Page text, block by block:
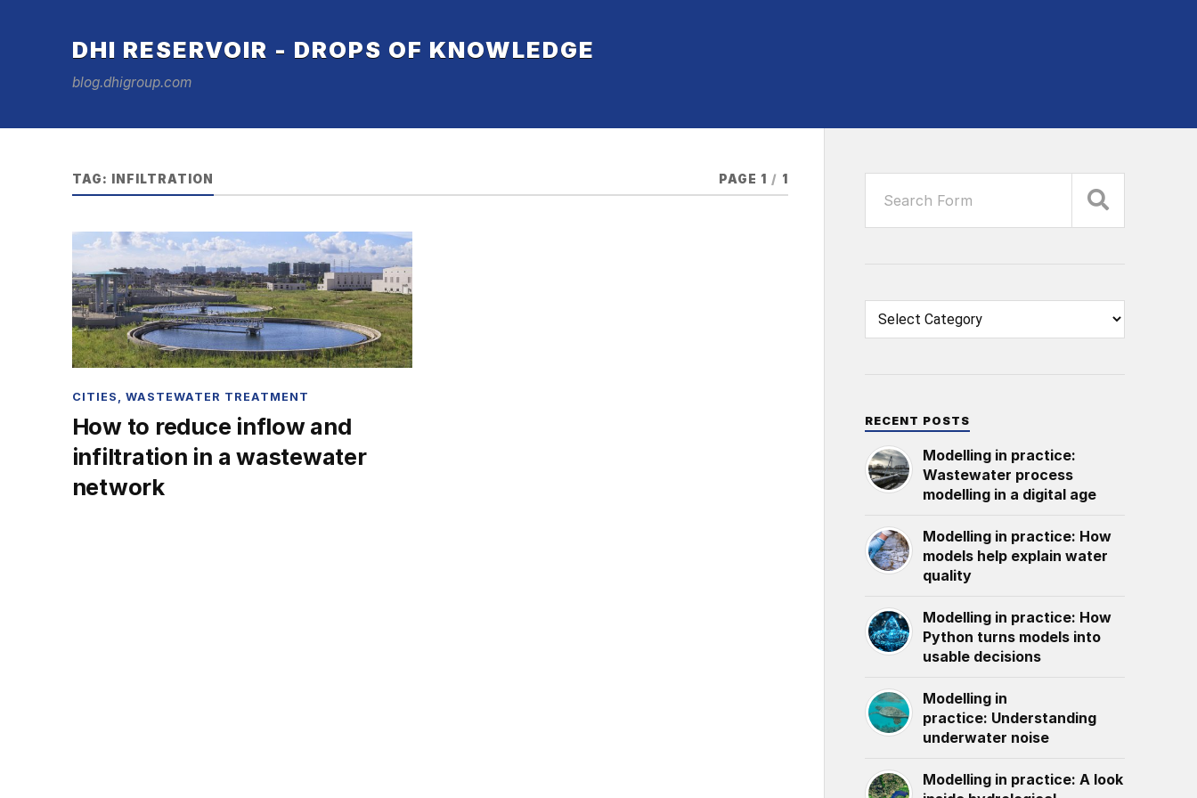
DHI RESERVOIR - DROPS OF KNOWLEDGE
blog.dhigroup.com
TAG: INFILTRATION PAGE 1 / 1
CITIES WASTEWATER TREATMENT
How to reduce inflow and
infiltration in a wastewater
network
RECENT POSTS
Modelling in practice:
Wastewater process
modelling in a digital age
Modelling in practice: How
models help explain water
quality
Modelling in practice: How
Python turns models into
usable decisions
Modelling in
practice: Understanding
underwater noise
Modelling in practice: A look